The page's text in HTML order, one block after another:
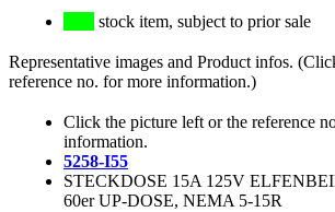
stock item, subject to prior sale
Representative images and Product infos.
reference no. for more information.)
Click the picture left or the reference
information.
5258-I55
STECKDOSE 15A 125V
60er UP-DOSE, NEMA 5-15R